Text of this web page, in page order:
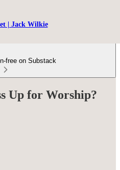
| Jack Wilkie
free on Substack
Up for Worship?